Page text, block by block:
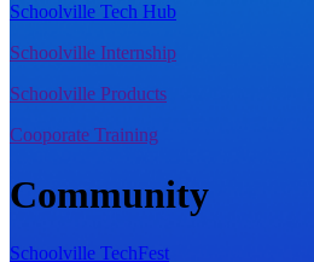
Schoolville Tech Hub
Schoolville Internship
Schoolville Products
Cooporate Training
Community
Schoolville TechFest